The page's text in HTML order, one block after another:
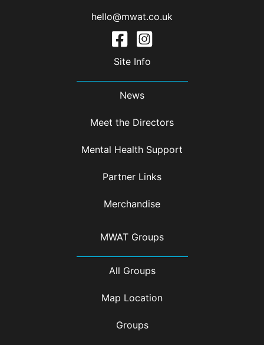
hello@mwat.co.uk
Site Info
News
Meet the Directors
Mental Health Support
Partner Links
Merchandise
MWAT Groups
All Groups
Map Location
Groups